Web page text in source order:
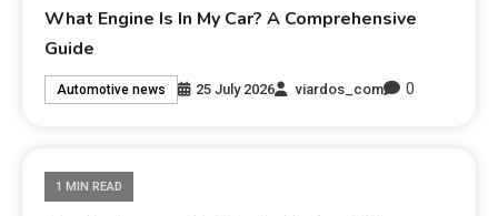
What Engine Is In My Car? A Comprehensive
Guide
Automotive news 25 July 2026 viardos_com 0
1 MIN READ